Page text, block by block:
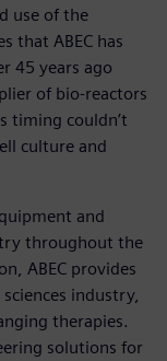
use of the
that ABEC has
45 years ago
of bio-reactors
timing couldn’t
culture and
and
throughout the
ABEC provides
industry,
therapies.
solutions for